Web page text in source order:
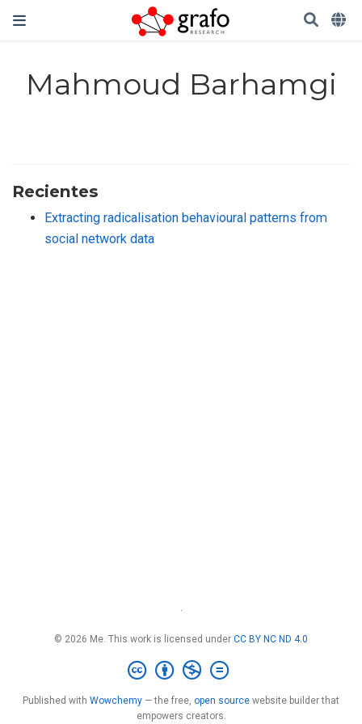
Mahmoud Barhamgi
Recientes
Extracting radicalisation behavioural patterns from
social network data
·
© 2026 Me. This work is licensed under CC BY NC ND 4.0
Published with Wowchemy — the free, open source website builder that
empowers creators.